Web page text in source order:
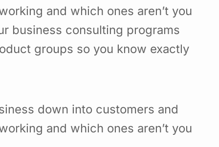
and which ones aren’t you
business consulting programs
groups so you know exactly
down into customers and
and which ones aren’t you